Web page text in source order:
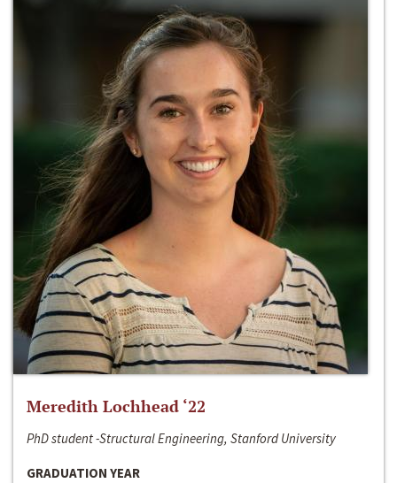
Meredith Lochhead ‘22
PhD student -Structural Engineering, Stanford University
GRADUATION YEAR